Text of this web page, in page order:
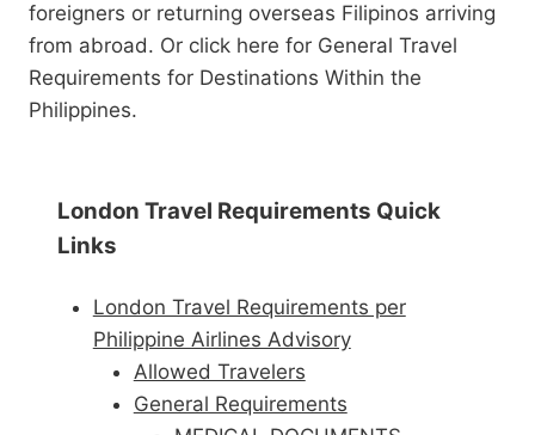
foreigners or returning overseas Filipinos arriving
from abroad. Or click here for General Travel
Requirements for Destinations Within the
Philippines.
London Travel Requirements Quick
Links
London Travel Requirements per
Philippine Airlines Advisory
Allowed Travelers
General Requirements